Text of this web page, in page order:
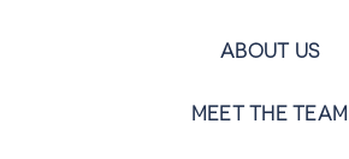
ABOUT US
MEET THE TEAM